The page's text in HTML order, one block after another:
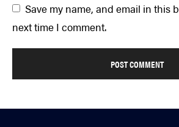
Save my name, and email in this
next time I comment.